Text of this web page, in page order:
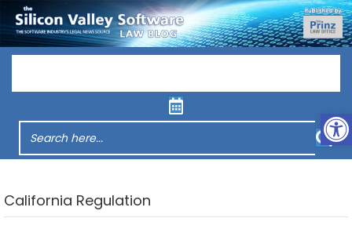
California Regulation